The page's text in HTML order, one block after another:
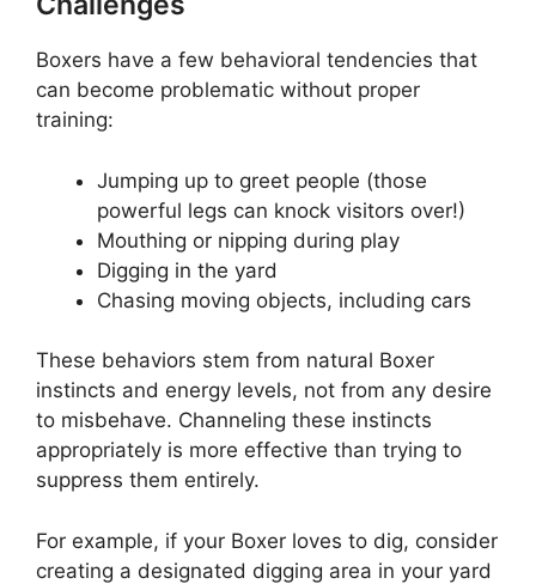
Boxers have a few behavioral tendencies that
can become problematic without proper
training:
Jumping up to greet people (those
powerful legs can knock visitors over!)
Mouthing or nipping during play
Digging in the yard
Chasing moving objects, including cars
These behaviors stem from natural Boxer
instincts and energy levels, not from any desire
to misbehave. Channeling these instincts
appropriately is more effective than trying to
suppress them entirely.
For example, if your Boxer loves to dig, consider
creating a designated digging area in your yard